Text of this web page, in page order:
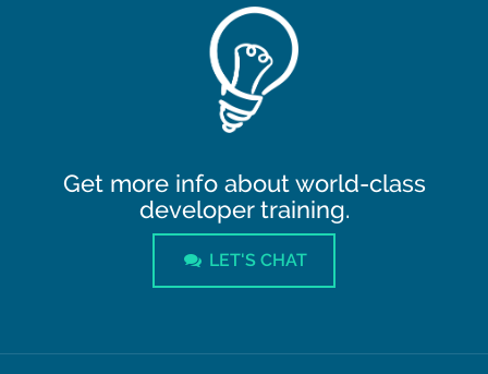
Get more info about world-class
developer training.
LET'S CHAT